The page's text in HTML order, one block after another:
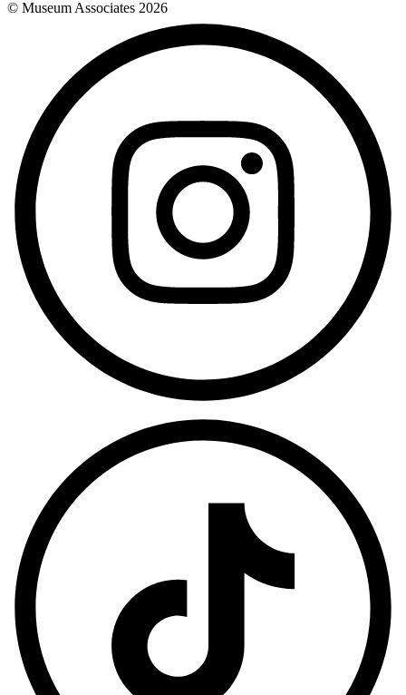
© Museum Associates 2026